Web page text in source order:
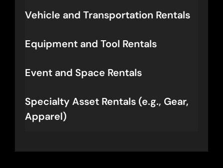
Vehicle and Transportation Rentals
Equipment and Tool Rentals
Event and Space Rentals
Specialty Asset Rentals (e.g., Gear,
Apparel)